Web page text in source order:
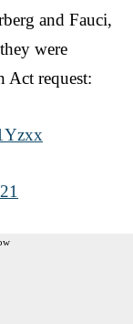
and Fauci,
were
Act request: